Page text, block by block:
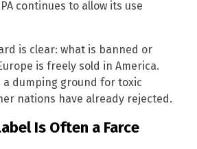
continues to allow its use
is clear: what is banned or
is freely sold in America.
a dumping ground for toxic
nations have already rejected.
Is Often a Farce